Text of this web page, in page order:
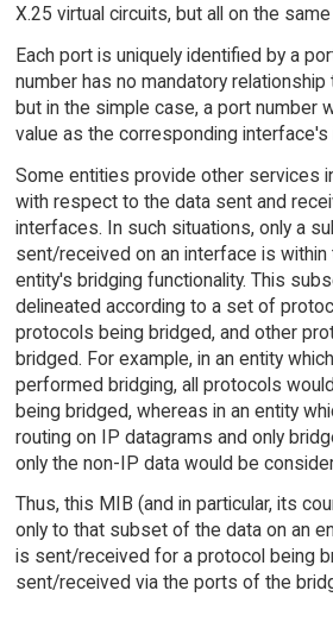
X.25 virtual circuits, but all on the
Each port is uniquely identified by a
number has no mandatory
but in the simple case, a port number
value as the corresponding interface's
Some entities provide other services
with respect to the data sent and
interfaces. In such situations, only a
sent/received on an interface is
entity's bridging functionality. This
delineated according to a set of
protocols being bridged, and other
bridged. For example, in an entity
performed bridging, all protocols
being bridged, whereas in an entity
routing on IP datagrams and only
only the non-IP data would be
Thus, this MIB (and in particular, its
only to that subset of the data on an
is sent/received for a protocol being
sent/received via the ports of the